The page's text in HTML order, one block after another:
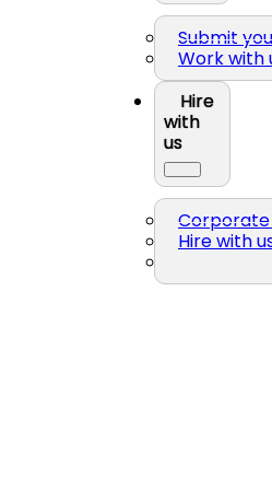
Submit
Work with
Hire
with
us
Corporate
Hire with